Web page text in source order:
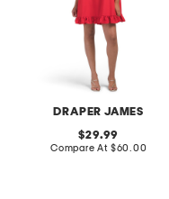
DRAPER JAMES
original
price:
29.99
Compare At compare
$60.00